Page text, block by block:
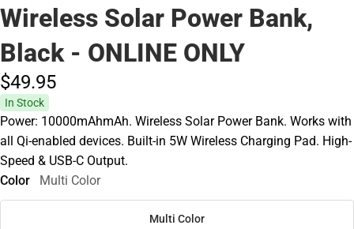
Wireless Solar Power Bank,
Black - ONLINE ONLY
$49.95
In Stock
Power: 10000mAhmAh. Wireless Solar Power Bank. Works with
all Qi-enabled devices. Built-in 5W Wireless Charging Pad. High-
Speed & USB-C Output.
Color
Multi Color
Multi Color